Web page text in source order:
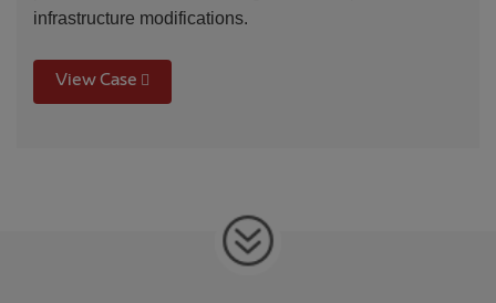
infrastructure modifications.
View Case